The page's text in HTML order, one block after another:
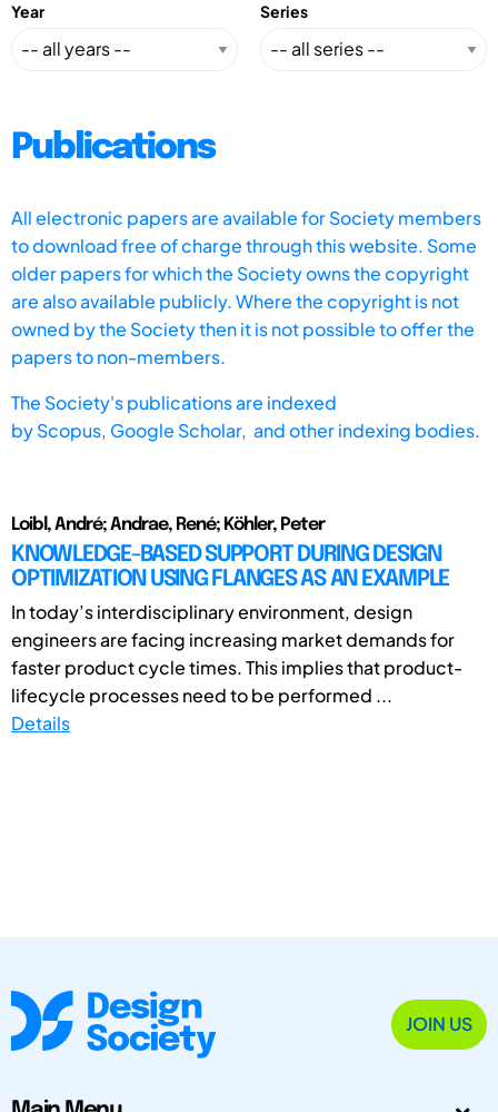
Year Series
Publications
All electronic papers are available for Society members
to download free of charge through this website. Some
older papers for which the Society owns the copyright
are also available publicly. Where the copyright is not
owned by the Society then it is not possible to offer the
papers to non-members.
The Society's publications are indexed
byScopus, Google Scholar, and other indexing bodies.
Loibl, André; Andrae, René; Köhler, Peter
KNOWLEDGE-BASED SUPPORT DURING DESIGN
OPTIMIZATION USING FLANGES AS AN EXAMPLE
In today’s interdisciplinary environment, design
engineers are facing increasing market demands for
faster product cycle times. This implies that product-
lifecycle processes need to be performed ...
Details
JOIN US